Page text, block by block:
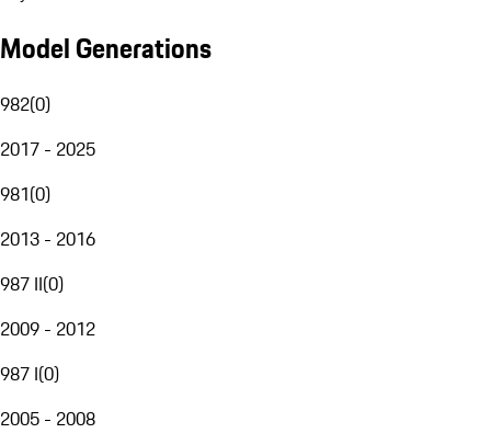
Model Generations
982(0)
2017 - 2025
981(0)
2013 - 2016
987 II(0)
2009 - 2012
987 I(0)
2005 - 2008